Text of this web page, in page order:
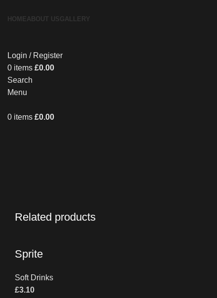
HOMEABOUT USGALLERY
Login / Register
0 items £0.00
Search
Menu
0 items £0.00
Related products
Sprite
Soft Drinks
£3.10